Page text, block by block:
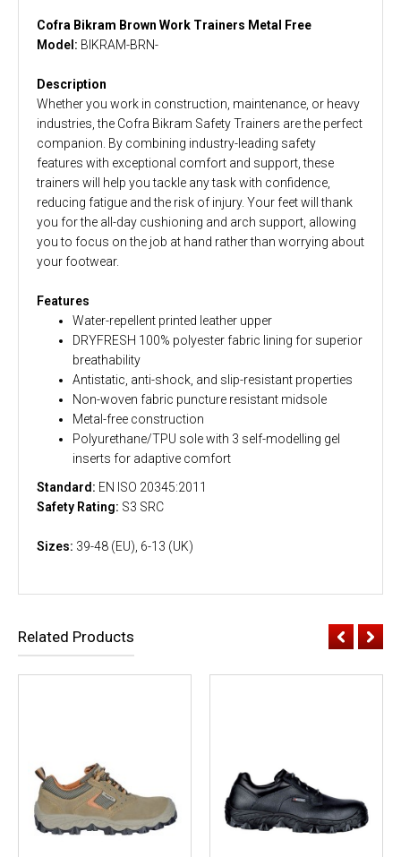
Cofra Bikram Brown Work Trainers Metal Free
Model: BIKRAM-BRN-
Description
Whether you work in construction, maintenance, or heavy
industries, the Cofra Bikram Safety Trainers are the perfect
companion. By combining industry-leading safety
features with exceptional comfort and support, these
trainers will help you tackle any task with confidence,
reducing fatigue and the risk of injury. Your feet will thank
you for the all-day cushioning and arch support, allowing
you to focus on the job at hand rather than worrying about
your footwear.
Features
Water-repellent printed leather upper
DRYFRESH 100% polyester fabric lining for superior
breathability
Antistatic, anti-shock, and slip-resistant properties
Non-woven fabric puncture resistant midsole
Metal-free construction
Polyurethane/TPU sole with 3 self-modelling gel
inserts for adaptive comfort
Standard: EN ISO 20345:2011
Safety Rating: S3 SRC
Sizes: 39-48 (EU), 6-13 (UK)
Related Products